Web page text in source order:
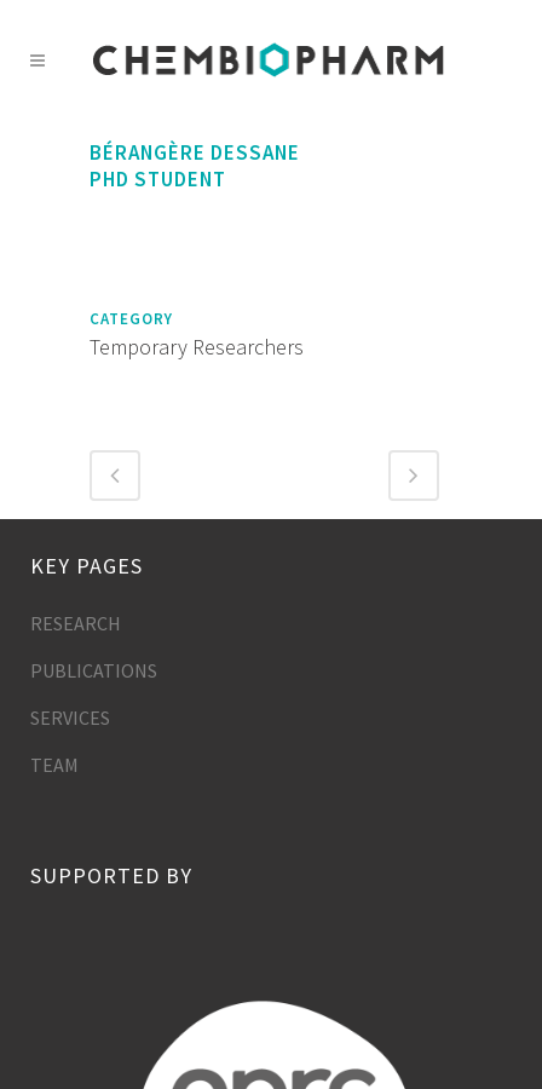
BÉRANGÈRE DESSANE
PHD STUDENT
CATEGORY
Temporary Researchers
KEY PAGES
RESEARCH
PUBLICATIONS
SERVICES
TEAM
SUPPORTED BY